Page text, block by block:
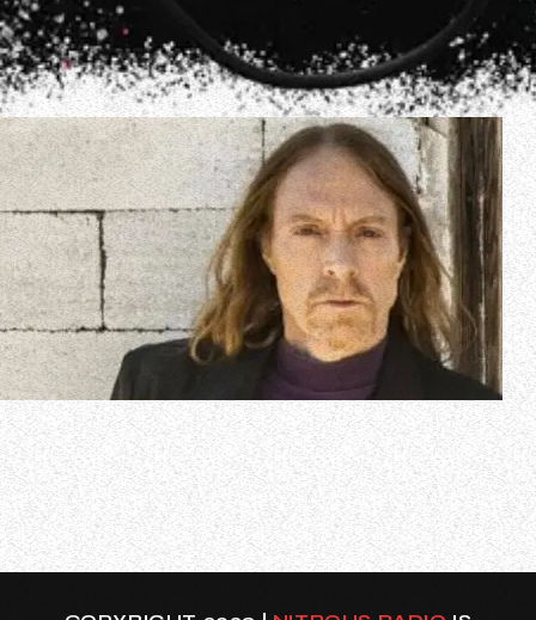
In a new interview with The Logan Show, Jeff Pilson was
once again asked if he thinks there is still a chance of the
classic lineup of DOKKEN reuniting for a new album or
possibly even some live shows. The 66-year-old bassist,
who has been a member of FOREIGNER since 2004,
responded (as transcribed…